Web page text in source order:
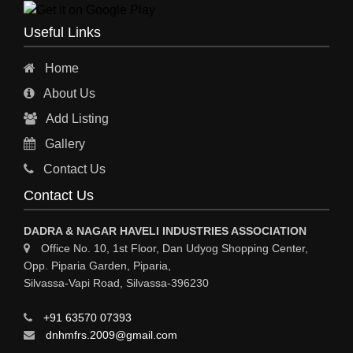
ENGINEERING & FABRICATORS
ENGINEERS & CONTRACTORS
MATERIAL HANDLING EQUIPMENT
CNC LASER CUTTING
ENVIRONMENTAL SERVICES
FIRE FIGHTING EQUIPMENTS
ALUMINIUM FABRICATION
Useful Links
Home
About Us
Add Listing
Gallery
Contact Us
Contact Us
DADRA & NAGAR HAVELI INDUSTRIES ASSOCIATION
Office No. 10, 1st Floor, Dan Udyog Shopping Center,
Opp. Piparia Garden, Piparia,
Silvassa-Vapi Road, Silvassa-396230
+91 63570 07393
dnhmfrs.2009@gmail.com